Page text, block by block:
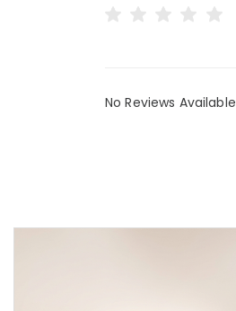
No Reviews Available